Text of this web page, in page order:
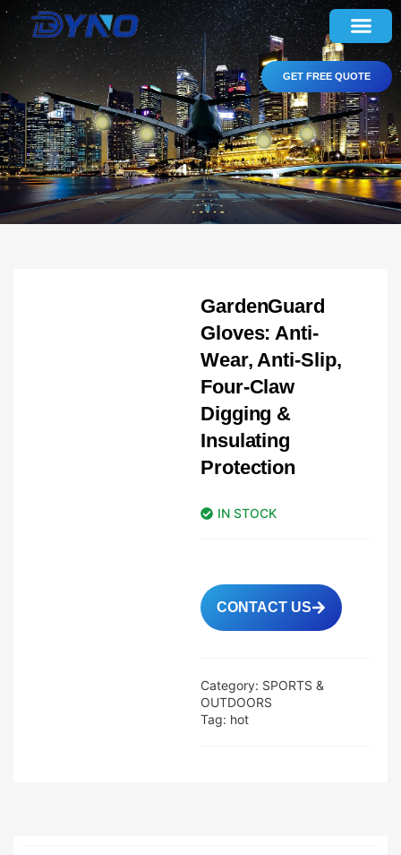
GET FREE QUOTE
GardenGuard
Gloves: Anti-
Wear, Anti-Slip,
Four-Claw
Digging &
Insulating
Protection
IN STOCK
CONTACT US
Category: SPORTS &
OUTDOORS
Tag: hot